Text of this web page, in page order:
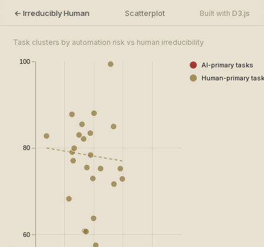
← Irreducibly Human Scatterplot Built with D3.js
60
80
100
AI-primary tasks
Human-primary
Task clusters by automation risk vs human irreducibility